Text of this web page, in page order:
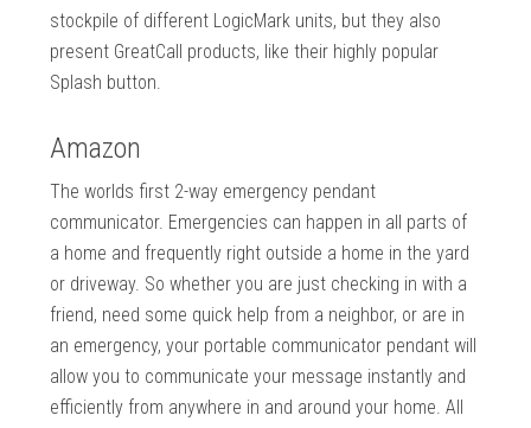
stockpile of different LogicMark units, but they also
present GreatCall products, like their highly popular
Splash button.
Amazon
The worlds first 2-way emergency pendant
communicator. Emergencies can happen in all parts of
a home and frequently right outside a home in the yard
or driveway. So whether you are just checking in with a
friend, need some quick help from a neighbor, or are in
an emergency, your portable communicator pendant will
allow you to communicate your message instantly and
efficiently from anywhere in and around your home. All